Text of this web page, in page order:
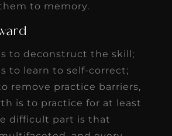
to memory.
to deconstruct the skill;
to learn to self-correct;
remove practice barriers,
is to practice for at least
difficult part is that